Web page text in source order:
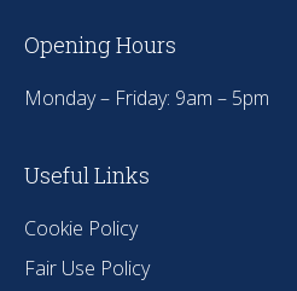
Opening Hours
Monday – Friday: 9am – 5pm
Useful Links
Cookie Policy
Fair Use Policy